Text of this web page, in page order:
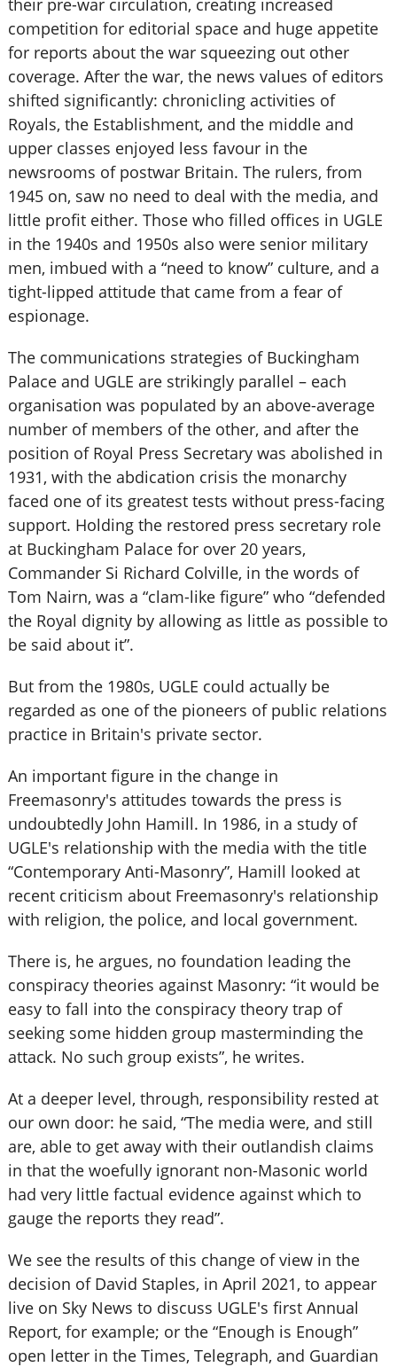
their pre-war circulation, creating increased
competition for editorial space and huge appetite
for reports about the war squeezing out other
coverage. After the war, the news values of editors
shifted significantly: chronicling activities of
Royals, the Establishment, and the middle and
upper classes enjoyed less favour in the
newsrooms of postwar Britain. The rulers, from
1945 on, saw no need to deal with the media, and
little profit either. Those who filled offices in UGLE
in the 1940s and 1950s also were senior military
men, imbued with a “need to know” culture, and a
tight-lipped attitude that came from a fear of
espionage.
The communications strategies of Buckingham
Palace and UGLE are strikingly parallel – each
organisation was populated by an above-average
number of members of the other, and after the
position of Royal Press Secretary was abolished in
1931, with the abdication crisis the monarchy
faced one of its greatest tests without press-facing
support. Holding the restored press secretary role
at Buckingham Palace for over 20 years,
Commander Si Richard Colville, in the words of
Tom Nairn, was a “clam-like figure” who “defended
the Royal dignity by allowing as little as possible to
be said about it”.
But from the 1980s, UGLE could actually be
regarded as one of the pioneers of public relations
practice in Britain's private sector.
An important figure in the change in
Freemasonry's attitudes towards the press is
undoubtedly John Hamill. In 1986, in a study of
UGLE's relationship with the media with the title
“Contemporary Anti-Masonry”, Hamill looked at
recent criticism about Freemasonry's relationship
with religion, the police, and local government.
There is, he argues, no foundation leading the
conspiracy theories against Masonry: “it would be
easy to fall into the conspiracy theory trap of
seeking some hidden group masterminding the
attack. No such group exists”, he writes.
At a deeper level, through, responsibility rested at
our own door: he said, “The media were, and still
are, able to get away with their outlandish claims
in that the woefully ignorant non-Masonic world
had very little factual evidence against which to
gauge the reports they read”.
We see the results of this change of view in the
decision of David Staples, in April 2021, to appear
live on Sky News to discuss UGLE's first Annual
Report, for example; or the “Enough is Enough”
open letter in the Times, Telegraph, and Guardian